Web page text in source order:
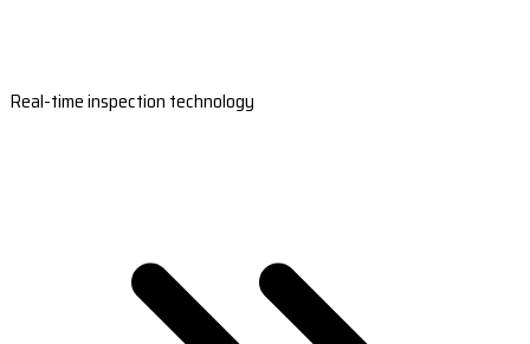
Real-time inspection technology